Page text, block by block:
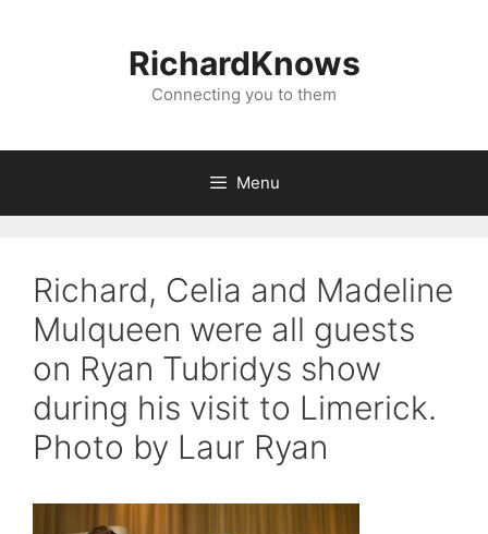
RichardKnows
Connecting you to them
Menu
Richard, Celia and Madeline
Mulqueen were all guests
on Ryan Tubridys show
during his visit to Limerick.
Photo by Laur Ryan